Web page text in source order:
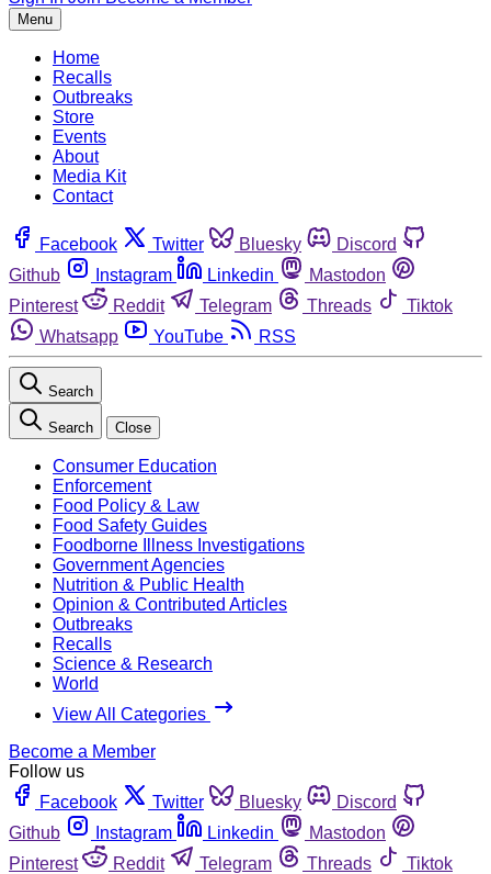
Menu
Home
Recalls
Outbreaks
Store
Events
About
Media Kit
Contact
Facebook Twitter Bluesky
Discord
Github
Instagram Linkedin
Mastodon
Pinterest
Reddit Telegram Threads
Tiktok
Whatsapp
YouTube RSS
Search
Search Close
Consumer Education
Enforcement
Food Policy & Law
Food Safety Guides
Foodborne Illness Investigations
Government Agencies
Nutrition & Public Health
Opinion & Contributed Articles
Outbreaks
Recalls
Science & Research
World
View All Categories
Become a Member
Follow us
Facebook
Twitter Bluesky
Discord
Github
Instagram Linkedin
Mastodon
Pinterest
Reddit Telegram Threads
Tiktok